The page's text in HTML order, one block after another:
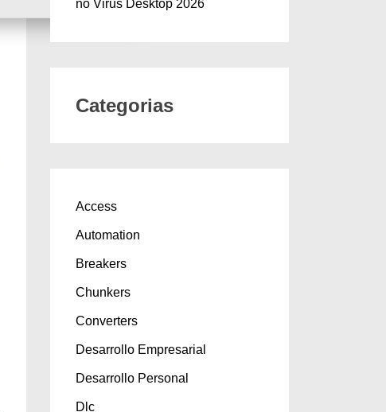
no Virus Desktop 2026
Categorias
Access
Automation
Breakers
Chunkers
Converters
Desarrollo Empresarial
Desarrollo Personal
Dlc